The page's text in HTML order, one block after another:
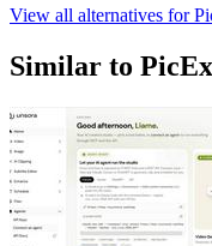
View all alternatives for
Similar to